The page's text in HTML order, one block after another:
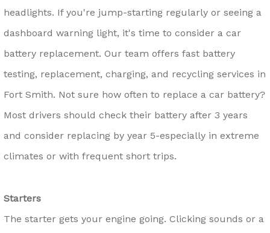
headlights. If you're jump-starting regularly or seeing a
dashboard warning light, it's time to consider a car
battery replacement. Our team offers fast battery
testing, replacement, charging, and recycling services in
Fort Smith. Not sure how often to replace a car battery?
Most drivers should check their battery after 3 years
and consider replacing by year 5-especially in extreme
climates or with frequent short trips.
Starters
The starter gets your engine going. Clicking sounds or a